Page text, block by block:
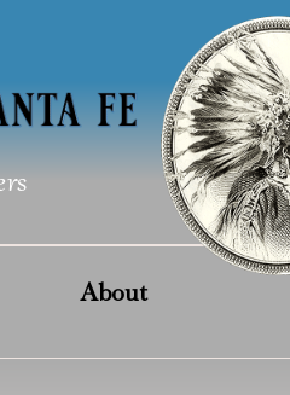
About